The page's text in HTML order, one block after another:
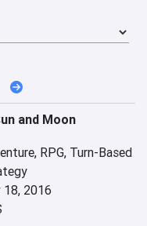
and Moon
RPG, Turn-Based
18, 2016